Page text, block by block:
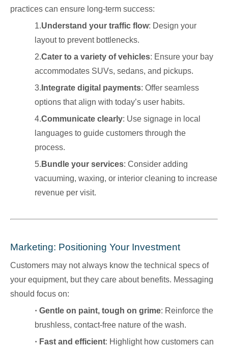
practices can ensure long-term success:
1.Understand your traffic flow: Design your
layout to prevent bottlenecks.
2.Cater to a variety of vehicles: Ensure your bay
accommodates SUVs, sedans, and pickups.
3. Integrate digital payments: Offer seamless
options that align with today’s user habits.
4.Communicate clearly: Use signage in local
languages to guide customers through the
process.
5. Bundle your services: Consider adding
vacuuming, waxing, or interior cleaning to increase
revenue per visit.
Marketing: Positioning Your Investment
Customers may not always know the technical specs of
your equipment, but they care about benefits. Messaging
should focus on:
· Gentle on paint, tough on grime: Reinforce the
brushless, contact-free nature of the wash.
· Fast and efficient: Highlight how customers can